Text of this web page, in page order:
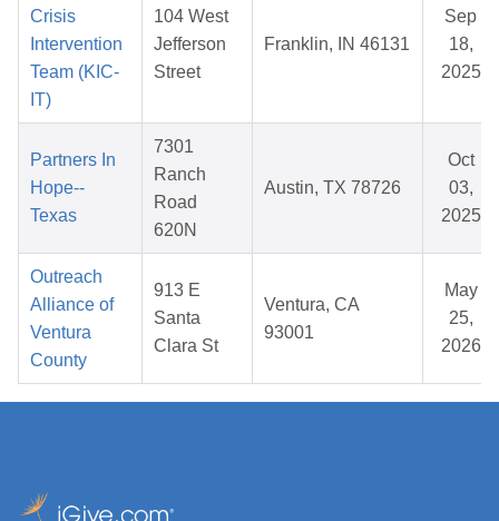
Crisis
Intervention
Team (KIC-
IT)
104 West
Jefferson
Street
Franklin, IN 46131
Sep
18,
2025
Partners In
Hope--
Texas
7301
Ranch
Road
620N
Austin, TX 78726
Oct
03,
2025
Outreach
Alliance of
Ventura
County
913 E
Santa
Clara St
Ventura, CA
93001
May
25,
2026